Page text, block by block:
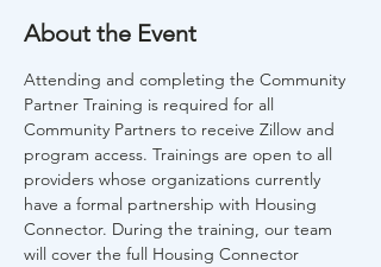
About the Event
Attending and completing the Community
Partner Training is required for all
Community Partners to receive Zillow and
program access. Trainings are open to all
providers whose organizations currently
have a formal partnership with Housing
Connector. During the training, our team
will cover the full Housing Connector